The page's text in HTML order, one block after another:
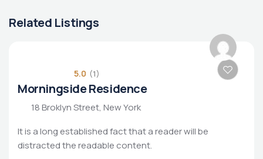
Related Listings
5.0 (1)
Morningside Residence
18 Broklyn Street, New York
It is a long established fact that a reader will be
distracted the readable content.